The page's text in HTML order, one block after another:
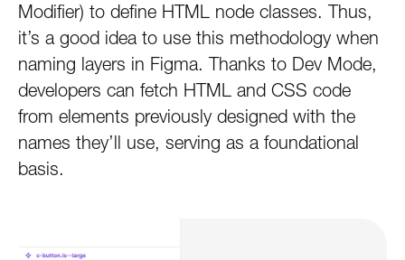
Modifier) to define HTML node classes. Thus,
it’s a good idea to use this methodology when
naming layers in Figma. Thanks to Dev Mode,
developers can fetch HTML and CSS code
from elements previously designed with the
names they’ll use, serving as a foundational
basis.